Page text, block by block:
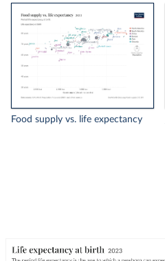
Food supply vs. life expectancy